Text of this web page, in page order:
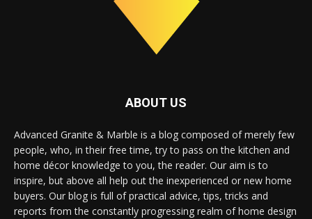
ABOUT US
Advanced Granite & Marble is a blog composed of merely few
people, who, in their free time, try to pass on the kitchen and
home décor knowledge to you, the reader. Our aim is to
inspire, but above all help out the inexperienced or new home
buyers. Our blog is full of practical advice, tips, tricks and
reports from the constantly progressing realm of home design